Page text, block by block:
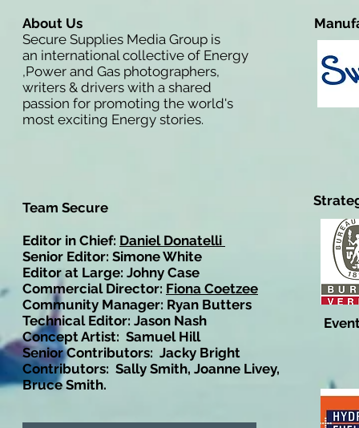
About Us
Secure Supplies Media Group is
an international collective of Energy
,Power and Gas photographers,
writers & drivers with a shared
passion for promoting the world's
most exciting Energy stories.
Team Secure
Editor in Chief: Daniel Donatelli
Senior Editor: Simone White
Editor at Large: Johny Case
Commercial Director: Fiona Coetzee
Community Manager: Ryan Butters
Technical Editor: Jason Nash
Concept Artist: Samuel Hill
Senior Contributors: Jacky Bright
Contributors: Sally Smith, Joanne Livey,
Bruce Smith.